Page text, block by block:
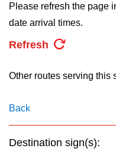
My TTC e-Services
Translate
Please refresh the page
date arrival times.
Refresh
Other routes serving this
Back
Destination sign(s):